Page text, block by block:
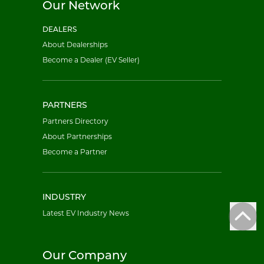
Our Network
DEALERS
About Dealerships
Become a Dealer (EV Seller)
PARTNERS
Partners Directory
About Partnerships
Become a Partner
INDUSTRY
Latest EV Industry News
Our Company